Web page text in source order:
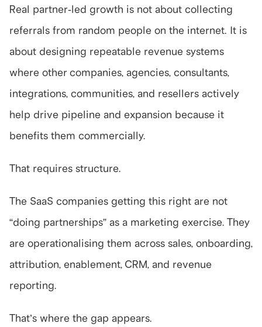
Real partner-led growth is not about collecting
referrals from random people on the internet. It is
about designing repeatable revenue systems
where other companies, agencies, consultants,
integrations, communities, and resellers actively
help drive pipeline and expansion because it
benefits them commercially.
That requires structure.
The SaaS companies getting this right are not
“doing partnerships” as a marketing exercise. They
are operationalising them across sales, onboarding,
attribution, enablement, CRM, and revenue
reporting.
That’s where the gap appears.